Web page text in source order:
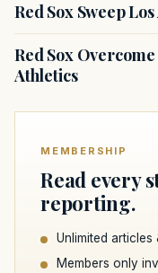
Red Sox Sweep
Red Sox
Athletics
MEMBERSHIP
Read every
reporting.
Unlimited articles
Members only